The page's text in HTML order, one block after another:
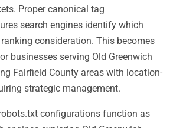
Proper canonical tag
search engines identify which
consideration. This becomes
businesses serving Old Greenwich
Fairfield County areas with location-
strategic management.
configurations function as